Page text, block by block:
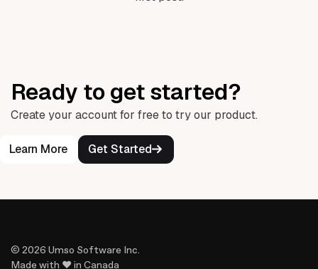
Ready to get started?
Create your account for free to try our product.
Learn More Get Started
© 2026 Umso Software Inc.
Made with ♥ in Canada